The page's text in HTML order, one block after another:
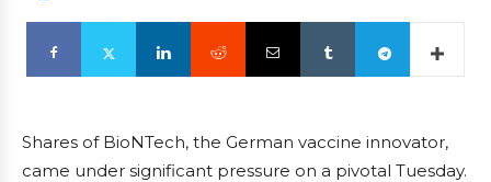
Shares of BioNTech, the German vaccine innovator,
came under significant pressure on a pivotal Tuesday.